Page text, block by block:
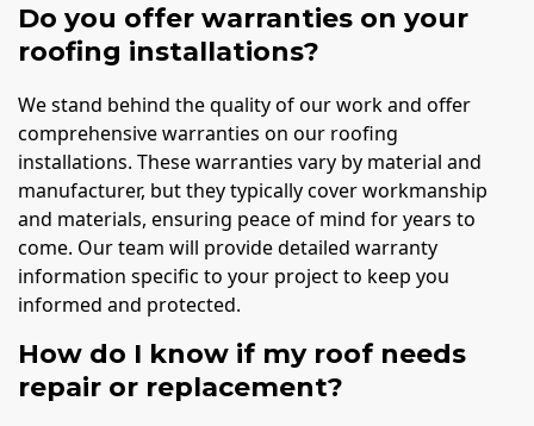
Do you offer warranties on your
roofing installations?
We stand behind the quality of our work and offer
comprehensive warranties on our roofing
installations. These warranties vary by material and
manufacturer, but they typically cover workmanship
and materials, ensuring peace of mind for years to
come. Our team will provide detailed warranty
information specific to your project to keep you
informed and protected.
How do I know if my roof needs
repair or replacement?